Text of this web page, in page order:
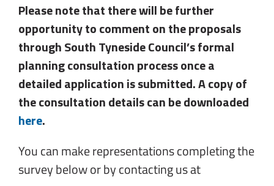
Please note that there will be further
opportunity to comment on the proposals
through South Tyneside Council’s formal
planning consultation process once a
detailed application is submitted. A copy of
the consultation details can be downloaded
here.
You can make representations completing the
survey below or by contacting us at